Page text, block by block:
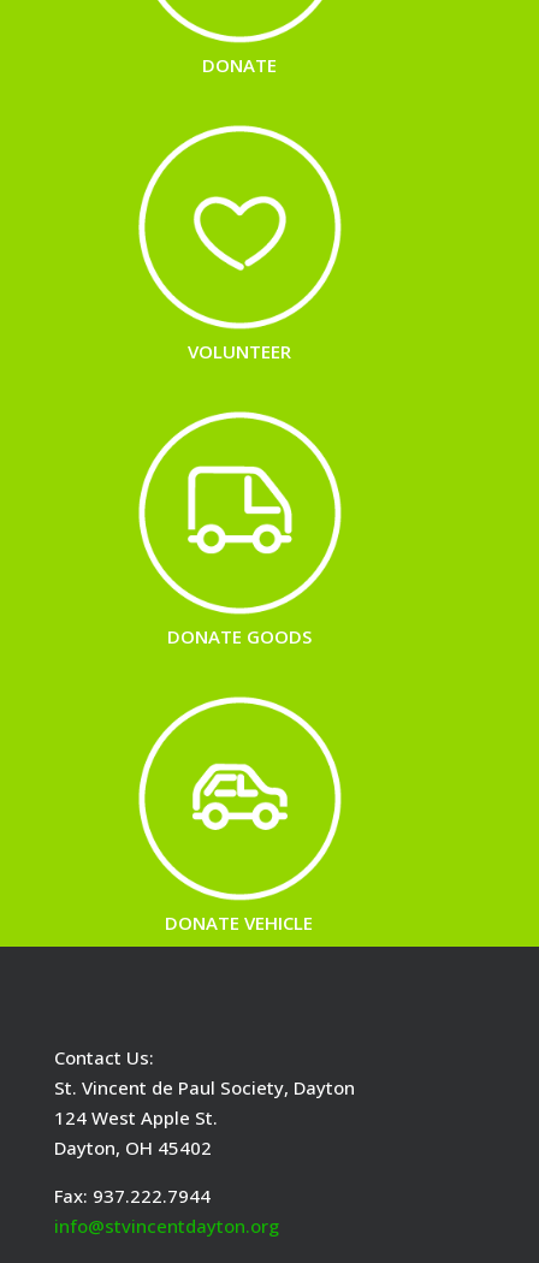
DONATE
VOLUNTEER
DONATE GOODS
DONATE VEHICLE
Contact Us:
St. Vincent de Paul Society, Dayton
124 West Apple St.
Dayton, OH 45402
Fax: 937.222.7944
info@stvincentdayton.org